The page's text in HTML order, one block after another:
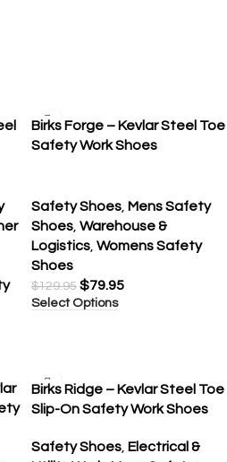
SALE
Birks Forge – Kevlar Steel Toe
Safety Work Shoes
Safety Shoes Mens Safety
Shoes Warehouse &
Logistics Womens Safety
Shoes
$129.95 $79.95
Select Options
SALE
Birks Ridge – Kevlar Steel Toe
Slip-On Safety Work Shoes
Safety Shoes Electrical &